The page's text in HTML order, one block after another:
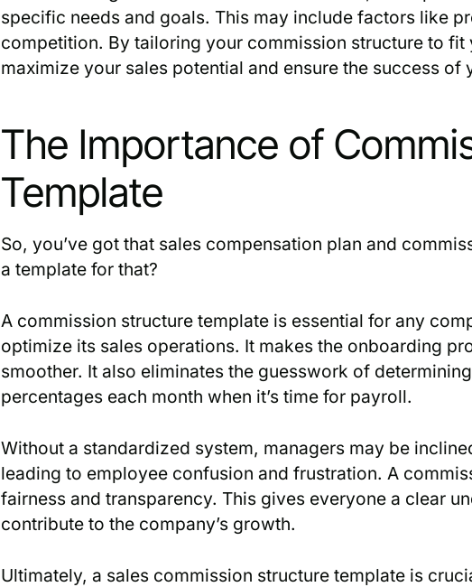
specific needs and goals. This may include factors like
competition. By tailoring your commission structure to fit
maximize your sales potential and ensure the success of
The Importance of
Template
So, you’ve got that sales compensation plan and
a template for that?
A commission structure template is essential for any
optimize its sales operations. It makes the onboarding
smoother. It also eliminates the guesswork of
percentages each month when it’s time for payroll.
Without a standardized system, managers may be
leading to employee confusion and frustration. A
fairness and transparency. This gives everyone a clear
contribute to the company’s growth.
Ultimately, a sales commission structure template is